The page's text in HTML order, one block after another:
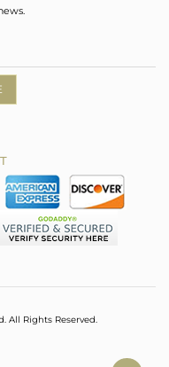
All Rights Reserved.